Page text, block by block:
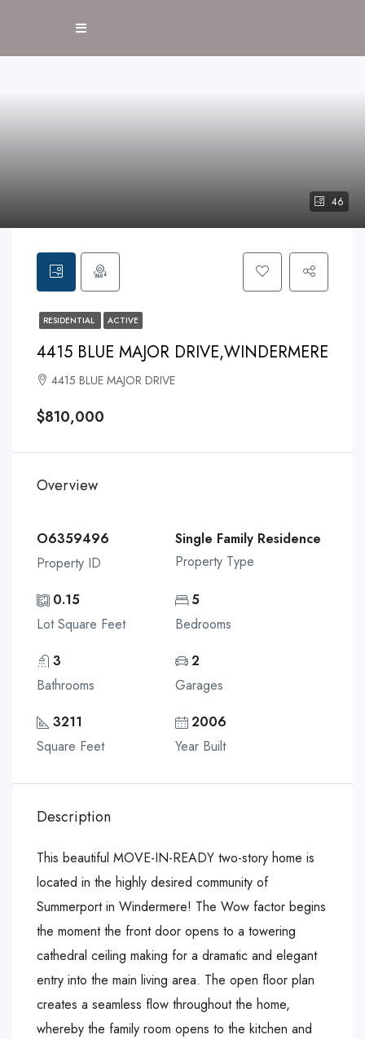
46
RESIDENTIAL ACTIVE
4415 BLUE MAJOR DRIVE,WINDERMERE
4415 BLUE MAJOR DRIVE
$810,000
Overview
O6359496
Property ID
Single Family Residence
Property Type
0.15
Lot Square Feet
5
Bedrooms
3
Bathrooms
2
Garages
3211
Square Feet
2006
Year Built
Description
This beautiful MOVE-IN-READY two-story home is
located in the highly desired community of
Summerport in Windermere! The Wow factor begins
the moment the front door opens to a towering
cathedral ceiling making for a dramatic and elegant
entry into the main living area. The open floor plan
creates a seamless flow throughout the home,
whereby the family room opens to the kitchen and